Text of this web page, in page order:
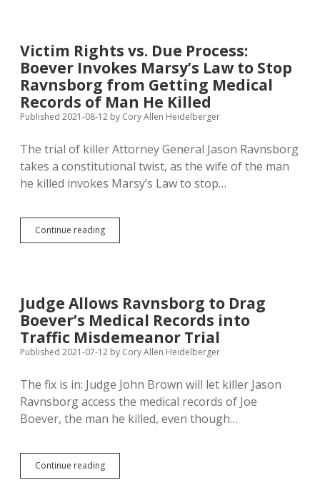
Records
of
Man
He
Killed
Victim Rights vs. Due Process:
Boever Invokes Marsy’s Law to Stop
Ravnsborg from Getting Medical
Records of Man He Killed
Published 2021-08-12 by Cory Allen Heidelberger
The trial of killer Attorney General Jason Ravnsborg
takes a constitutional twist, as the wife of the man
he killed invokes Marsy’s Law to stop…
Continue readingVictim
Rights
Invokes
Marsy’s
Law
to
Stop
from
Getting
Medical
Records
Killed
Judge Allows Ravnsborg to Drag
Boever’s Medical Records into
Traffic Misdemeanor Trial
Published 2021-07-12 by Cory Allen Heidelberger
The fix is in: Judge John Brown will let killer Jason
Ravnsborg access the medical records of Joe
Boever, the man he killed, even though…
Continue readingJudge
Allows